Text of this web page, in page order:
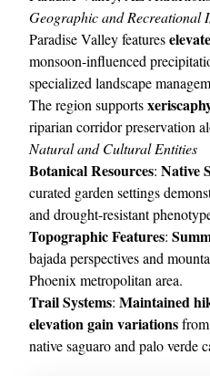
Geographic and Recreational
Paradise Valley features
monsoon-influenced
specialized landscape
The region supports
riparian corridor preservation
Natural and Cultural Entities
Botanical Resources: Native
curated garden settings
and drought-resistant
Topographic Features:
bajada perspectives and
Phoenix metropolitan area.
Trail Systems: Maintained
elevation gain variations
native saguaro and palo verde